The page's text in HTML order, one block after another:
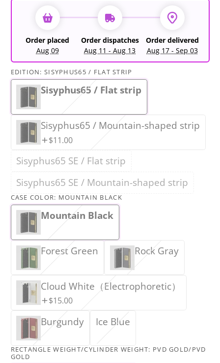
Order placed
Aug 09
Order dispatches
Aug 11 - Aug 13
Order delivered
Aug 17 - Sep 03
EDITION:SISYPHUS65 / FLAT STRIP
Sisyphus65 / Flat strip
Sisyphus65 / Mountain-shaped strip
$11.00
Sisyphus65 SE / Flat strip
Sisyphus65 SE / Mountain-shaped strip
CASE COLOR: MOUNTAIN BLACK
Mountain Black
Forest Green Rock Gray
Cloud White（Electrophoretic）
$15.00
Burgundy Ice Blue
RECTANGLE WEIGHT/CYLINDER WEIGHT: PVD GOLD/PVD
GOLD